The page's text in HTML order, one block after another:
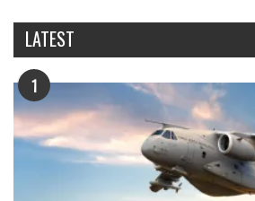
LATEST
1